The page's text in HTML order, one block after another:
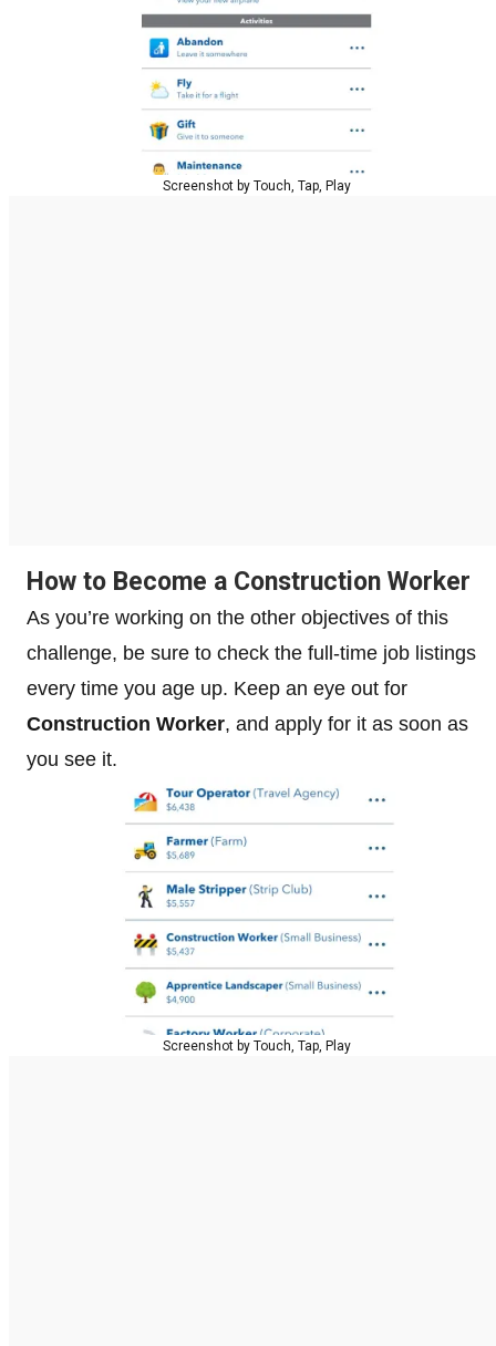
Screenshot by Touch, Tap, Play
How to Become a Construction Worker
As you’re working on the other objectives of this
challenge, be sure to check the full-time job listings
every time you age up. Keep an eye out for
Construction Worker, and apply for it as soon as
you see it.
Screenshot by Touch, Tap, Play